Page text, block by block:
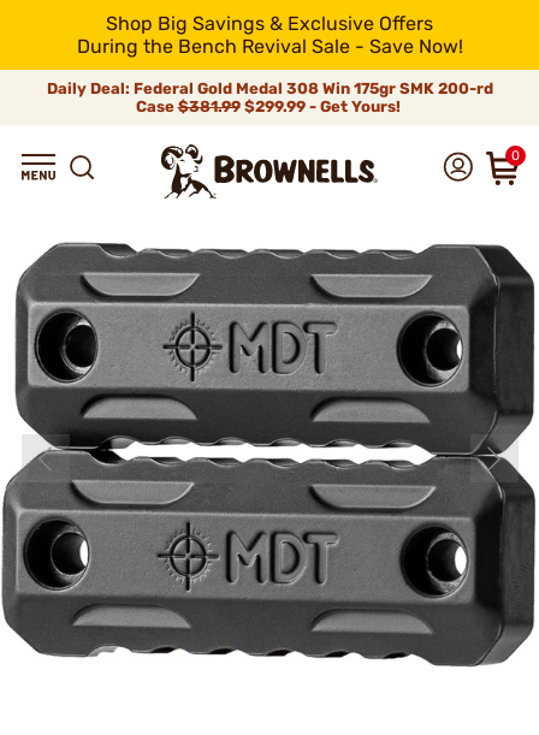
Shop Big Savings & Exclusive Offers
During the Bench Revival Sale - Save Now!
Daily Deal: Federal Gold Medal 308 Win 175gr SMK 200-rd
Case$381.99$299.99 - Get Yours!
0